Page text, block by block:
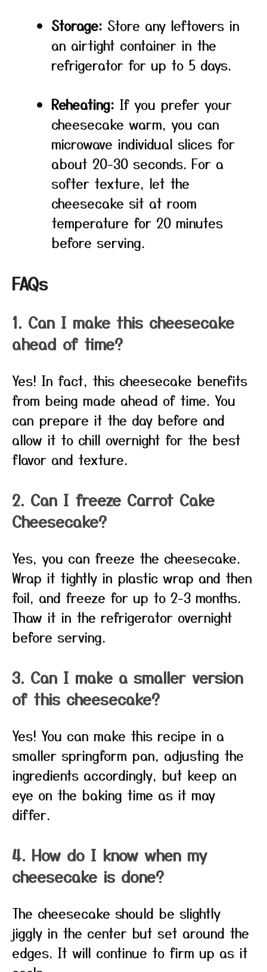
Storage: Store any leftovers in
an airtight container in the
refrigerator for up to 5 days.
Reheating: If you prefer your
cheesecake warm, you can
microwave individual slices for
about 20-30 seconds. For a
softer texture, let the
cheesecake sit at room
temperature for 20 minutes
before serving.
FAQs
1. Can I make this cheesecake
ahead of time?
Yes! In fact, this cheesecake benefits
from being made ahead of time. You
can prepare it the day before and
allow it to chill overnight for the best
flavor and texture.
2. Can I freeze Carrot Cake
Cheesecake?
Yes, you can freeze the cheesecake.
Wrap it tightly in plastic wrap and then
foil, and freeze for up to 2-3 months.
Thaw it in the refrigerator overnight
before serving.
3. Can I make a smaller version
of this cheesecake?
Yes! You can make this recipe in a
smaller springform pan, adjusting the
ingredients accordingly, but keep an
eye on the baking time as it may
differ.
4. How do I know when my
cheesecake is done?
The cheesecake should be slightly
jiggly in the center but set around the
edges. It will continue to firm up as it